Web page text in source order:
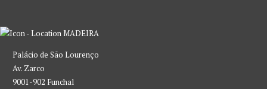
MADEIRA
Palácio de São Lourenço
Av. Zarco
9001-902 Funchal